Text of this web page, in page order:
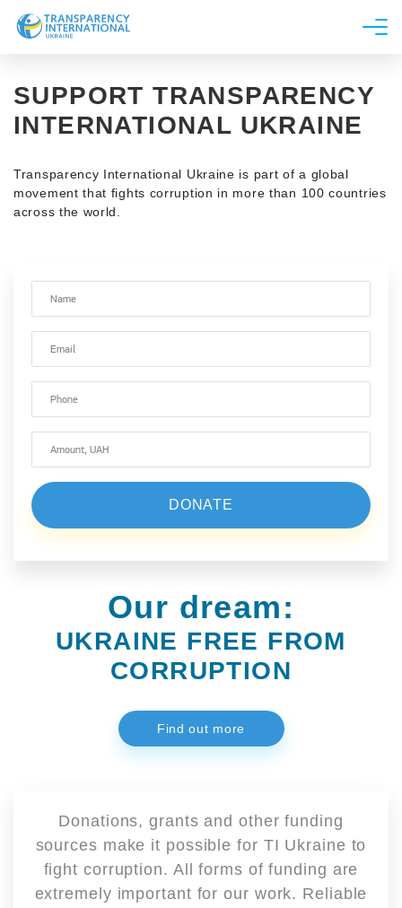
News
Research
Line of work
Get Involved
SUPPORT TRANSPARENCY
INTERNATIONAL UKRAINE
Transparency International Ukraine is part of a global
movement that fights corruption in more than 100 countries
across the world.
Our dream:
UKRAINE FREE FROM
CORRUPTION
Find out more
Donations, grants and other funding
sources make it possible for TI Ukraine to
fight corruption. All forms of funding are
extremely important for our work. Reliable